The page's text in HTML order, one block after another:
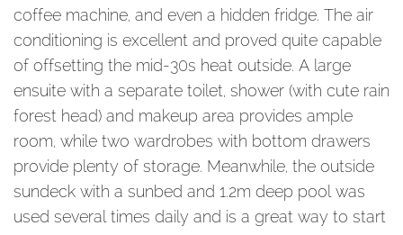
coffee machine, and even a hidden fridge. The air
conditioning is excellent and proved quite capable
of offsetting the mid-30s heat outside. A large
ensuite with a separate toilet, shower (with cute rain
forest head) and makeup area provides ample
room, while two wardrobes with bottom drawers
provide plenty of storage. Meanwhile, the outside
sundeck with a sunbed and 1.2m deep pool was
used several times daily and is a great way to start